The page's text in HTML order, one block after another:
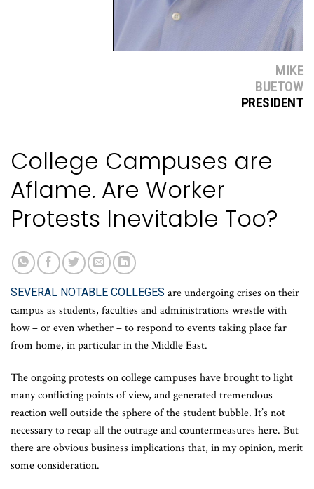
MIKE
BUETOW
PRESIDENT
College Campuses are
Aflame. Are Worker
Protests Inevitable Too?
SEVERAL NOTABLE COLLEGES are undergoing crises on their
campus as students, faculties and administrations wrestle with
how – or even whether – to respond to events taking place far
from home, in particular in the Middle East.
The ongoing protests on college campuses have brought to light
many conflicting points of view, and generated tremendous
reaction well outside the sphere of the student bubble. It’s not
necessary to recap all the outrage and countermeasures here. But
there are obvious business implications that, in my opinion, merit
some consideration.